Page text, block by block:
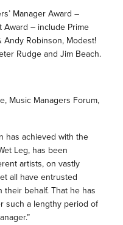
Manager Award –
– include Prime
Andy Robinson, Modest!
Rudge and Jim Beach.
Music Managers Forum,
has achieved with the
Leg, has been
artists, on vastly
all have entrusted
behalf. That he has
such a lengthy period of